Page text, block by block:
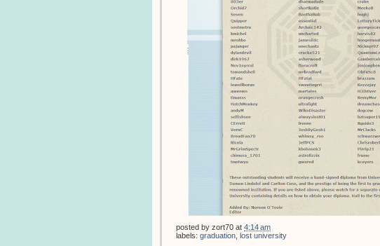
posted by zort70 at 4:14 am
labels: graduation lost university